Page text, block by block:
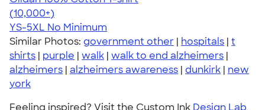
4.63
71555
(10,000+)
YS-5XL No Minimum
Similar Photos: government other | hospitals | t
shirts | purple | walk | walk to end alzheimers |
alzheimers | alzheimers awareness | dunkirk | new
york
Feeling inspired? Visit the Custom Ink Design Lab